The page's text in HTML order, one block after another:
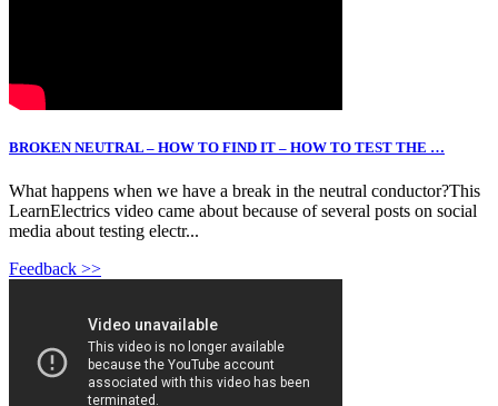
BROKEN NEUTRAL – HOW TO FIND IT – HOW TO TEST THE …
What happens when we have a break in the neutral conductor?This
LearnElectrics video came about because of several posts on social
media about testing electr...
Feedback >>